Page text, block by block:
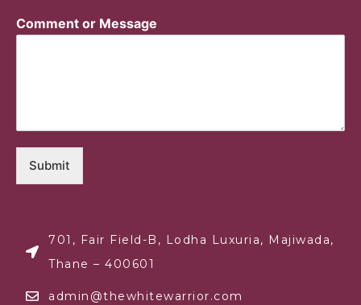
Comment or Message
Submit
701, Fair Field-B, Lodha Luxuria, Majiwada,
Thane – 400601
admin@thewhitewarrior.com